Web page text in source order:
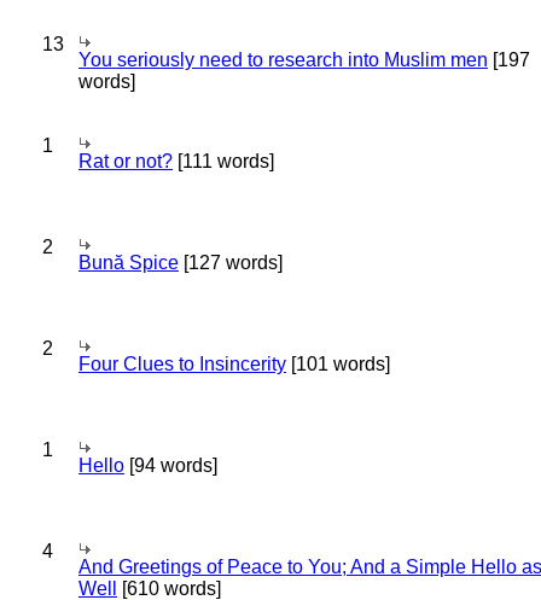
13
You seriously need to research into Muslim men [197
words]
1
Rat or not? [111 words]
2
Bună Spice [127 words]
2
Four Clues to Insincerity [101 words]
1
Hello [94 words]
4
And Greetings of Peace to You; And a Simple Hello as
Well
[610 words]